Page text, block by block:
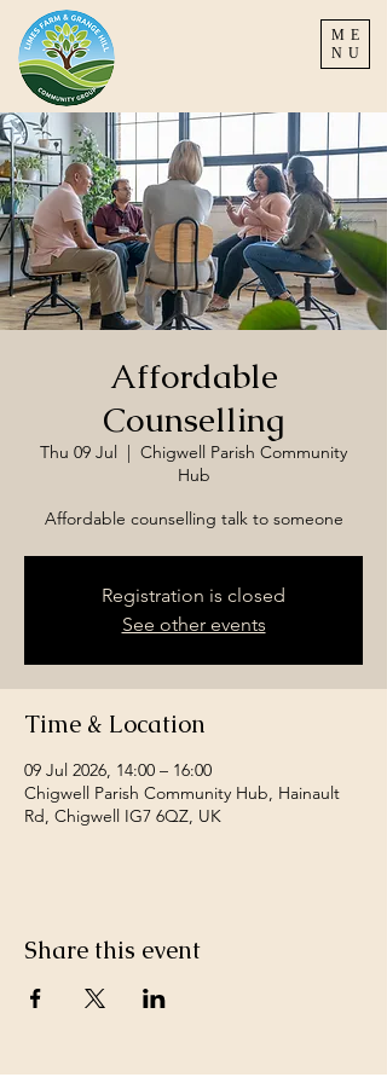
ME
NU
Affordable
Counselling
Thu 09 Jul
  |
Chigwell Parish Community
Hub
Affordable counselling talk to someone
Registration is closed
See other events
Time & Location
09 Jul 2026, 14:00 – 16:00
Chigwell Parish Community Hub, Hainault
Rd, Chigwell IG7 6QZ, UK
Share this event